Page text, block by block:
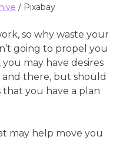
/ Pixabay
so why waste your
going to propel you
may have desires
there, but should
you have a plan
may help move you